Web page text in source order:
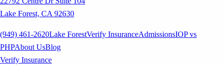
Lake Forest, CA 92630
(949) 461-2620Lake ForestVerify InsuranceAdmissionsIOP vs
PHPAbout UsBlog
Verify Insurance